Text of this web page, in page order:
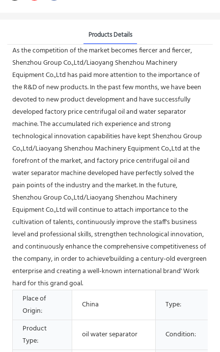
Products Details
As the competition of the market becomes fiercer and fiercer,
Shenzhou Group Co.,Ltd/Liaoyang Shenzhou Machinery
Equipment Co.,Ltd has paid more attention to the importance of
the R&D of new products. In the past few months, we have been
devoted to new product development and have successfully
developed factory price centrifugal oil and water separator
machine. The accumulated rich experience and strong
technological innovation capabilities have kept Shenzhou Group
Co.,Ltd/Liaoyang Shenzhou Machinery Equipment Co.,Ltd at the
forefront of the market, and factory price centrifugal oil and
water separator machine developed have perfectly solved the
pain points of the industry and the market. In the future,
Shenzhou Group Co.,Ltd/Liaoyang Shenzhou Machinery
Equipment Co.,Ltd will continue to attach importance to the
cultivation of talents, continuously improve the staff's business
level and professional skills, strengthen technological innovation,
and continuously enhance the comprehensive competitiveness of
the company, in order to achieve'building a century-old evergreen
enterprise and creating a well-known international brand' Work
hard for this grand goal.
Place of
Origin:
China Type:
Product
Type:
oil water separator Condition: